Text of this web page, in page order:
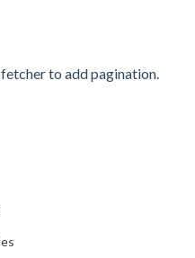
to add pagination.